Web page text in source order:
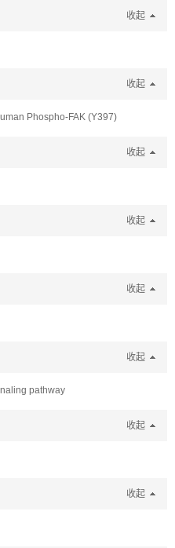
收起
收起
Phospho-FAK (Y397)
收起
收起
收起
收起
pathway
收起
收起